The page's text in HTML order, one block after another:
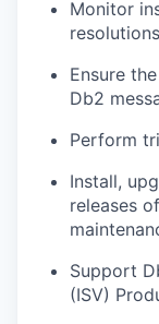
Monitor
Ensure
Db2
Perform
Install,
releases
Support
(ISV)